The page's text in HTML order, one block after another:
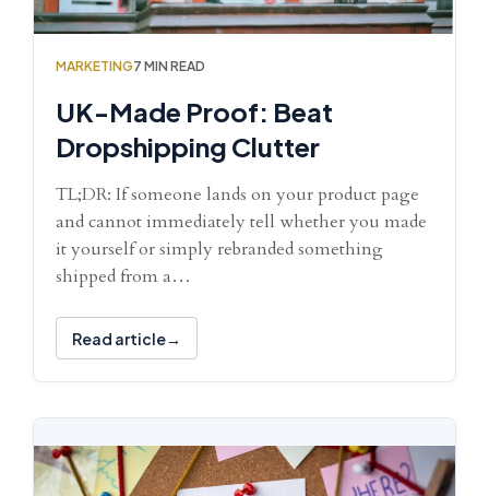
MARKETING7 MIN READ
UK-Made Proof: Beat
Dropshipping Clutter
TL;DR: If someone lands on your product page
and cannot immediately tell whether you made
it yourself or simply rebranded something
shipped from a…
Read article